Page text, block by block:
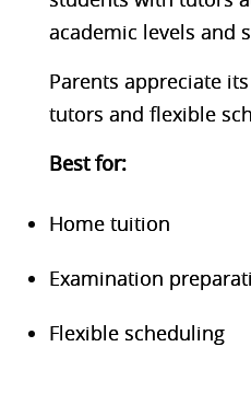
academic levels and
Parents appreciate
tutors and flexible
Best for:
Home tuition
Examination
Flexible scheduling